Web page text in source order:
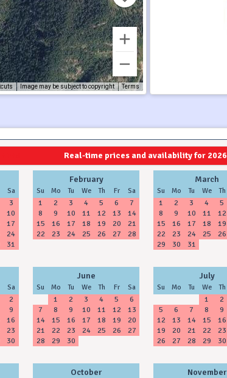
Image may be subject to copyright Terms
Real-time prices and availability for 2026
Sa
3
10
17
24
31
February
Su Mo Tu We Th Fr Sa
1 2 3 4 5 6
7
8
9 10 11 12 13
14
15
16 17 18 19 20
21
22
23 24 25 26 27 28
March
Su Mo Tu We Th
1 2 3 4 5
8
9 10 11 12
15
16 17 18 19
22
23 24 25 26
29
30 31
Sa
2
9
16
23
30
June
Su Mo Tu We Th Fr Sa
1 2 3 4 5
6
7
8 9 10 11 12
13
14
15 16 17 18 19
20
21
22 23 24 25 26
27
28
29 30
July
Su Mo Tu We Th
1 2
5
6 7 8 9
12
13 14 15 16
19
20 21 22 23
26
27 28 29 30
October November